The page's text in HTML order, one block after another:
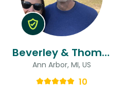
Beverley & Thomas
Ann Arbor, MI, US
10